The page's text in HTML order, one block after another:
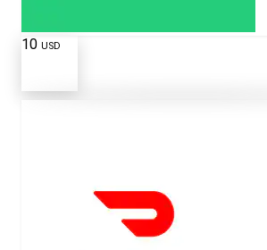
10 USD